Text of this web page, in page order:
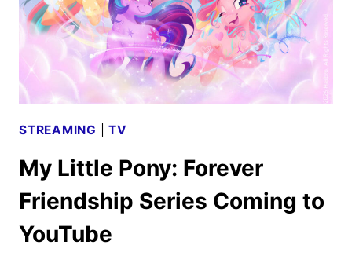
STREAMING |TV
My Little Pony: Forever
Friendship Series Coming to
YouTube